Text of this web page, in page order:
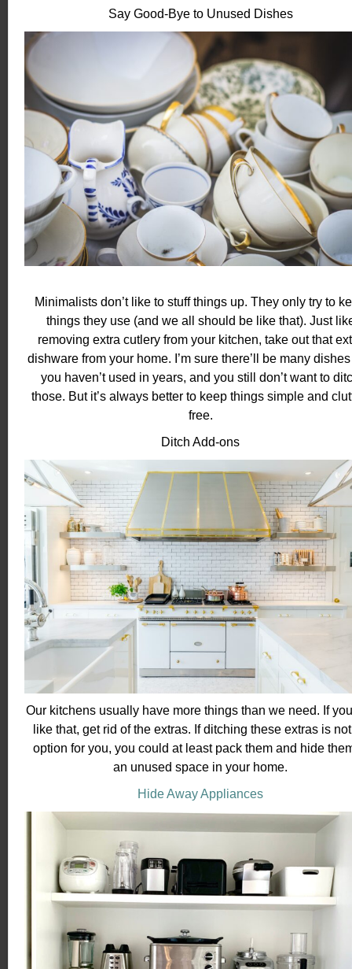
Say Good-Bye to Unused Dishes
Minimalists don’t like to stuff things up. They only try to
things they use (and we all should be like that). Just
removing extra cutlery from your kitchen, take out that
dishware from your home. I’m sure there’ll be many
you haven’t used in years, and you still don’t want to
those. But it’s always better to keep things simple and
free.
Ditch Add-ons
Our kitchens usually have more things than we need. If
like that, get rid of the extras. If ditching these extras is
option for you, you could at least pack them and hide
an unused space in your home.
Hide Away Appliances